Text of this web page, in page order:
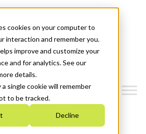
cookies on your computer to
interaction and remember you.
improve and customize your
and for analytics. See our
details.
single cookie will remember
to be tracked.
Decline
2026-2030